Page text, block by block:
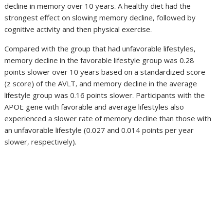
decline in memory over 10 years. A healthy diet had the
strongest effect on slowing memory decline, followed by
cognitive activity and then physical exercise.
Compared with the group that had unfavorable lifestyles,
memory decline in the favorable lifestyle group was 0.28
points slower over 10 years based on a standardized score
(z score) of the AVLT, and memory decline in the average
lifestyle group was 0.16 points slower. Participants with the
APOE gene with favorable and average lifestyles also
experienced a slower rate of memory decline than those with
an unfavorable lifestyle (0.027 and 0.014 points per year
slower, respectively).